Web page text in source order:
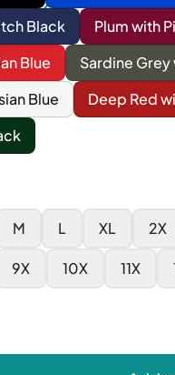
Black
Plum with
Blue
Sardine
Blue
Deep Red
M L XL 2X
9X 10X 11X